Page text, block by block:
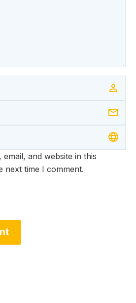
email, and website in this
next time I comment.